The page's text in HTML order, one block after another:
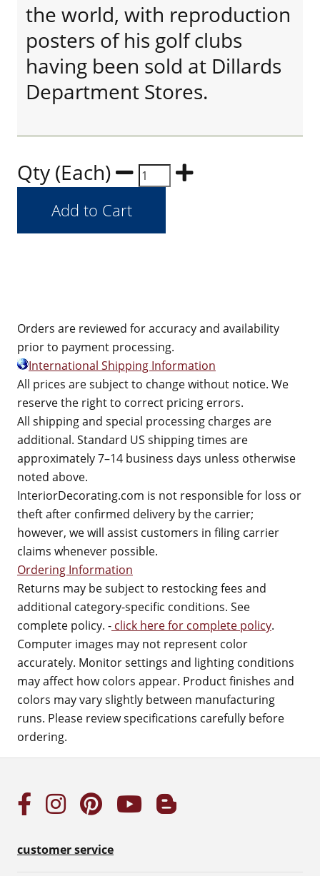
the world, with reproduction
posters of his golf clubs
having been sold at Dillards
Department Stores.
Qty (Each)
Orders are reviewed for accuracy and availability
prior to payment processing.
International Shipping Information
All prices are subject to change without notice. We
reserve the right to correct pricing errors.
All shipping and special processing charges are
additional. Standard US shipping times are
approximately 7–14 business days unless otherwise
noted above.
InteriorDecorating.com is not responsible for loss or
theft after confirmed delivery by the carrier;
however, we will assist customers in filing carrier
claims whenever possible.
Ordering Information
Returns may be subject to restocking fees and
additional category-specific conditions. See
complete policy. - click here for complete policy.
Computer images may not represent color
accurately. Monitor settings and lighting conditions
may affect how colors appear. Product finishes and
colors may vary slightly between manufacturing
runs. Please review specifications carefully before
ordering.
customer service